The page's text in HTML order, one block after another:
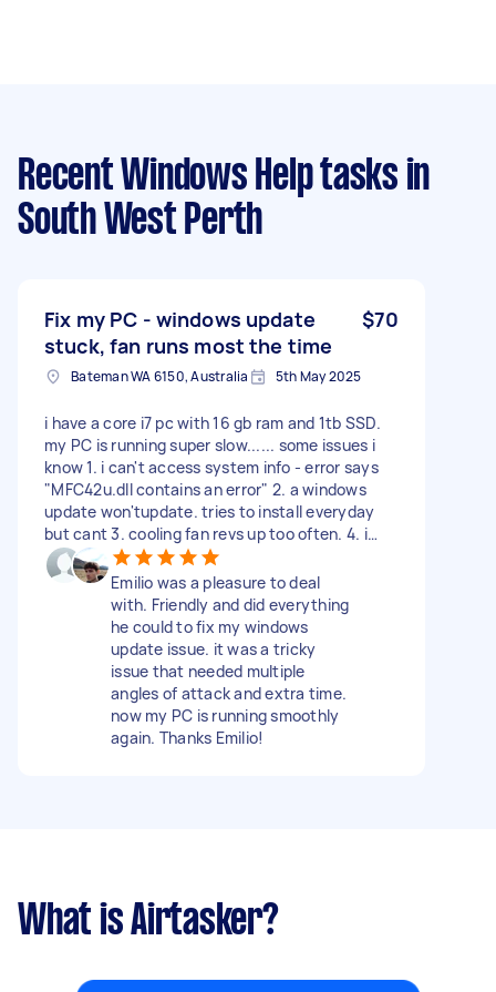
Recent Windows Help tasks in
South West Perth
Fix my PC - windows update
stuck, fan runs most the time
$70
Bateman WA 6150, Australia 5th May 2025
i have a core i7 pc with 16 gb ram and 1tb SSD.
my PC is running super slow...... some issues i
know 1. i can't access system info - error says
"MFC42u.dll contains an error" 2. a windows
update won'tupdate. tries to install everyday
but cant 3. cooling fan revs up too often. 4. i
have 20 tabs open on chrome and it is slow to
switch between them. theres been no change in
use, its just been slow this past few weeks.
need this fixed, i cant work like this.
Emilio was a pleasure to deal
with. Friendly and did everything
he could to fix my windows
update issue. it was a tricky
issue that needed multiple
angles of attack and extra time.
now my PC is running smoothly
again. Thanks Emilio!
What is Airtasker?